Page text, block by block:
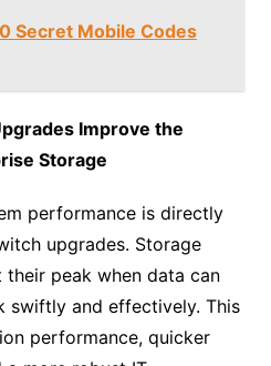
Secret Mobile Codes
Improve the
Storage
performance is directly
upgrades. Storage
peak when data can
swiftly and effectively. This
performance, quicker